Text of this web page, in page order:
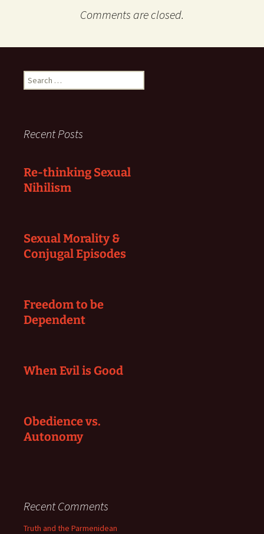
Comments are closed.
Search
for:
Recent Posts
Re-thinking Sexual
Nihilism
Sexual Morality &
Conjugal Episodes
Freedom to be
Dependent
When Evil is Good
Obedience vs.
Autonomy
Recent Comments
Truth and the Parmenidean